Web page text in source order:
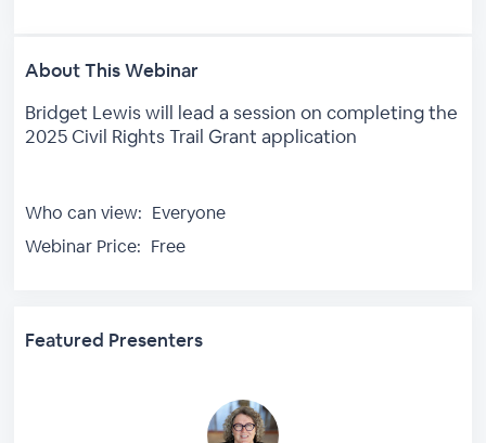
About This Webinar
Bridget Lewis will lead a session on completing the
2025 Civil Rights Trail Grant application
Who can view: Everyone
Webinar Price: Free
Featured Presenters